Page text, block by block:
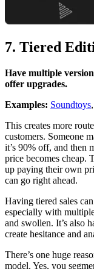
7. Tiered
Have multiple
offer upgrades.
Examples: Soundtoys,
This creates more
customers. Someone
it’s 90% off, and then
price becomes cheap.
up paying their own
can go right ahead.
Having tiered sales
especially with
and swollen. It’s also
create hesitance and
There’s one huge
model. Yes, you